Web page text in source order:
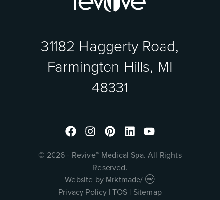
31182 Haggerty Road,
Farmington Hills, MI
48331
© 2026 - Revive™ Medical Spa. All Rights
Reserved.
Website by Mrktmade/
Privacy Policy | TOS | Sitemap